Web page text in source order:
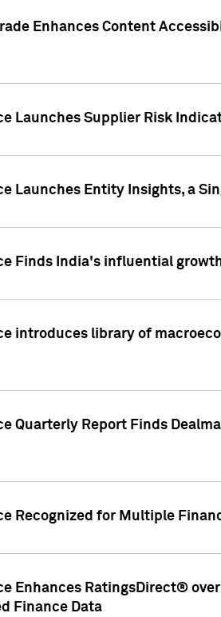
Enhances Content
Launches Supplier Risk
Launches Entity Insights, a
Finds India's influential
introduces library of
Quarterly Report Finds
Recognized for Multiple
Enhances RatingsDirect®
Finance Data